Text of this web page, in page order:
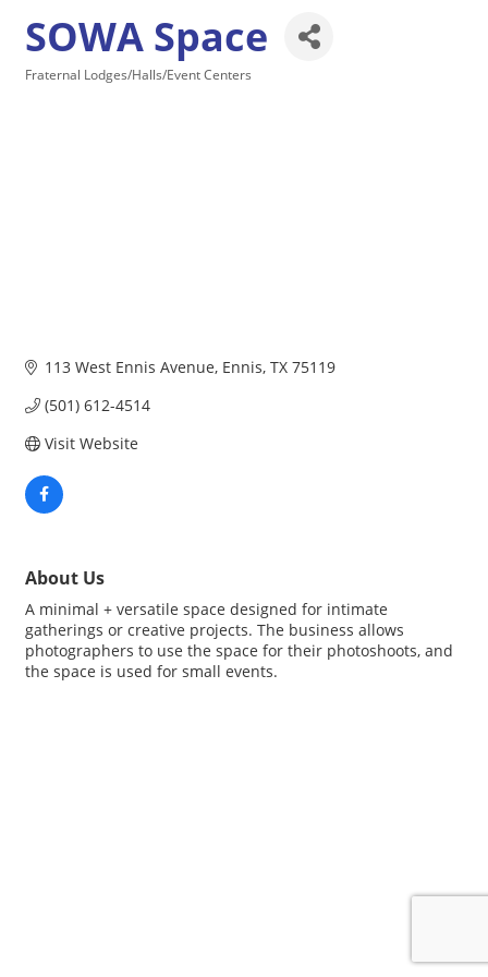
SOWA Space
Fraternal Lodges/Halls/Event Centers
113 West Ennis Avenue Ennis TX 75119
(501) 612-4514
Visit Website
About Us
A minimal + versatile space designed for intimate
gatherings or creative projects. The business allows
photographers to use the space for their photoshoots, and
the space is used for small events.